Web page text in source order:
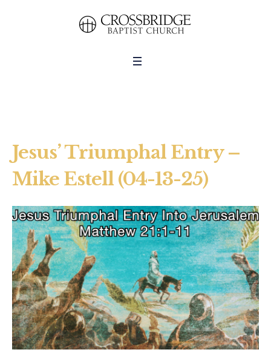
Jesus’ Triumphal Entry –
Mike Estell (04-13-25)